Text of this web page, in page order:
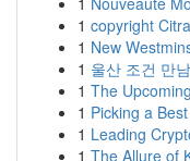
1 copyright
1 New
1 울산 조건 만
1 The
1 Picking a
1 Leading
1 The Allure of